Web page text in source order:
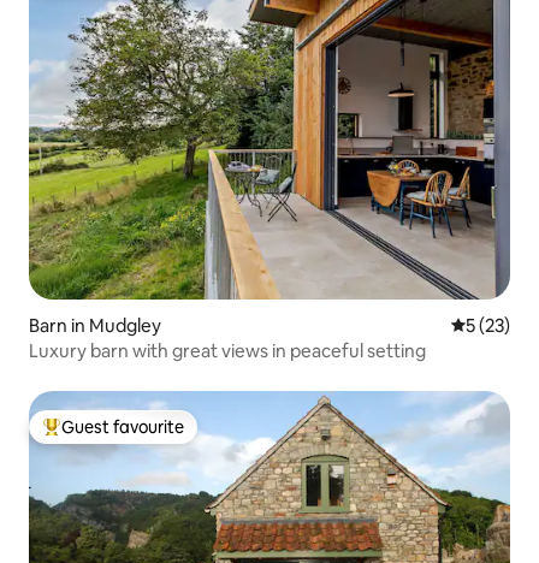
Barn in Mudgley 5 out of 5
5 (23)
Luxury barn with great views in peaceful setting
Top guest favourite
Guest favourite